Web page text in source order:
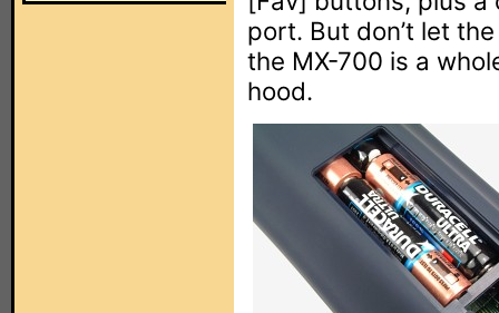
port. But don’t let
the MX-700 is a
hood.